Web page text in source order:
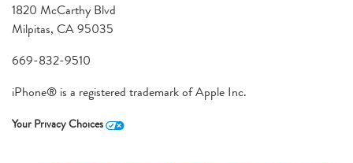
1820 McCarthy Blvd
Milpitas, CA 95035
669-832-9510
iPhone® is a registered trademark of Apple Inc.
Your Privacy Choices